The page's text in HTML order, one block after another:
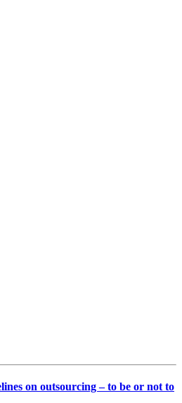
on outsourcing – to be or not to